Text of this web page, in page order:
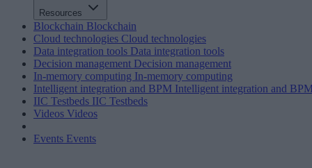
Resources
Blockchain Blockchain
Cloud technologies Cloud technologies
Data integration tools Data integration tools
Decision management Decision management
In-memory computing In-memory computing
Intelligent integration and BPM Intelligent integration and
IIC Testbeds IIC Testbeds
Videos Videos
Events Events